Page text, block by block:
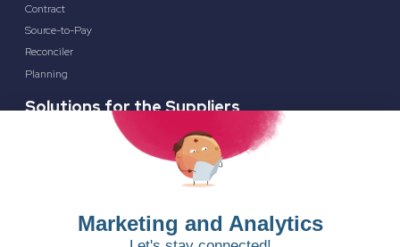
Contract
Source-to-Pay
Reconciler
Planning
Solutions for the Suppliers
Resources for the Public Sector